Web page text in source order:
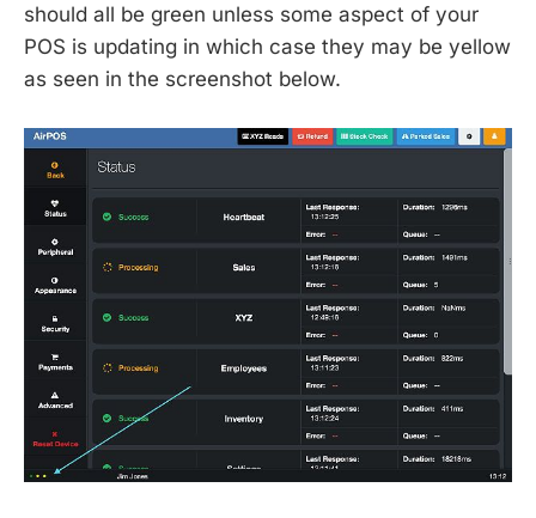
should all be green unless some aspect of your
POS is updating in which case they may be yellow
as seen in the screenshot below.